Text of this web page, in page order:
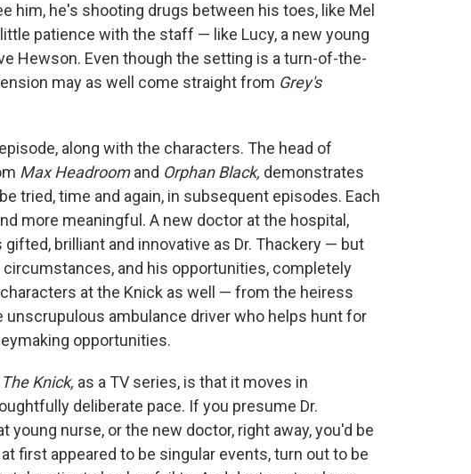
him, he's shooting drugs between his toes, like Mel
patience with the staff — like Lucy, a new young
Hewson. Even though the setting is a turn-of-the-
may as well come straight from Grey's
along with the characters. The head of
Max Headroomand Orphan Black, demonstrates
tried, time and again, in subsequent episodes. Each
more meaningful. A new doctor at the hospital,
brilliant and innovative as Dr. Thackery — but
and his opportunities, completely
at the Knick as well — from the heiress
ambulance driver who helps hunt for
opportunities.
The Knick, as a TV series, is that it moves in
deliberate pace. If you presume Dr.
young nurse, or the new doctor, right away, you'd be
first appeared to be singular events, turn out to be